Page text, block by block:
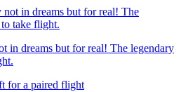
in dreams but for real! The legendary